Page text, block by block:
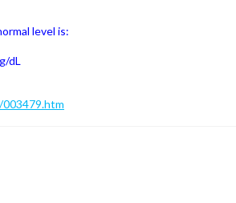
level is:
dL